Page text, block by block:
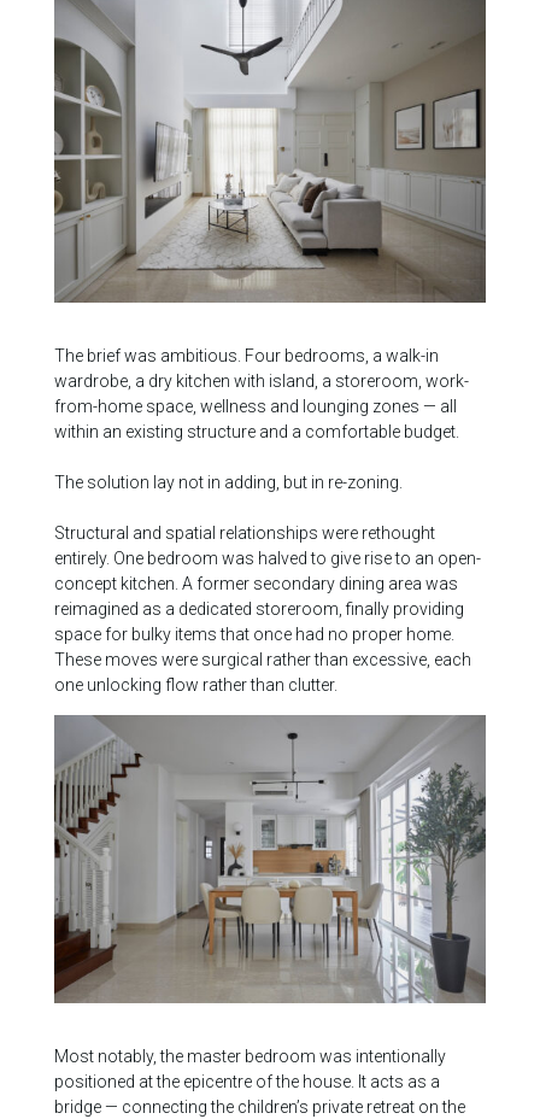
The brief was ambitious. Four bedrooms, a walk-in
wardrobe, a dry kitchen with island, a storeroom, work-
from-home space, wellness and lounging zones — all
within an existing structure and a comfortable budget.
The solution lay not in adding, but in re-zoning.
Structural and spatial relationships were rethought
entirely. One bedroom was halved to give rise to an open-
concept kitchen. A former secondary dining area was
reimagined as a dedicated storeroom, finally providing
space for bulky items that once had no proper home.
These moves were surgical rather than excessive, each
one unlocking flow rather than clutter.
Most notably, the master bedroom was intentionally
positioned at the epicentre of the house. It acts as a
bridge — connecting the children’s private retreat on the